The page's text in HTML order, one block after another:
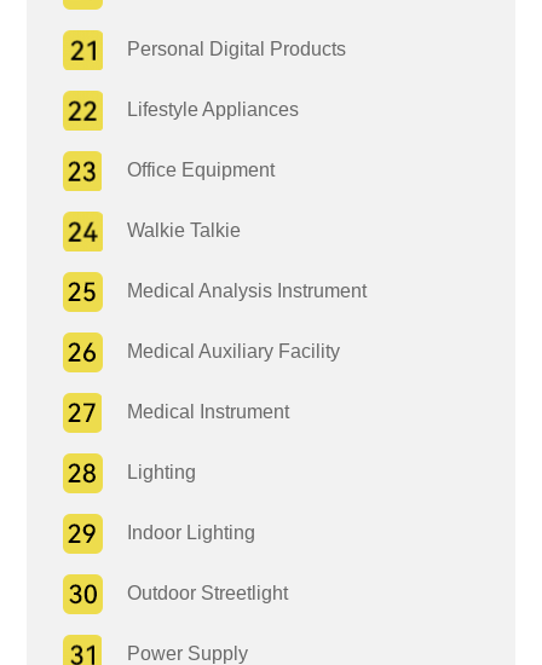
Personal Digital Products
Lifestyle Appliances
Office Equipment
Walkie Talkie
Medical Analysis Instrument
Medical Auxiliary Facility
Medical Instrument
Lighting
Indoor Lighting
Outdoor Streetlight
Power Supply